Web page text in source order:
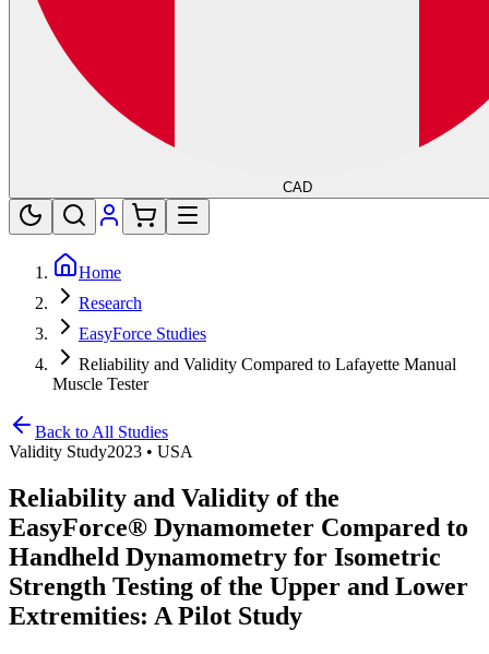
CAD
Home
Research
EasyForce Studies
Reliability and Validity Compared to Lafayette Manual
Muscle Tester
Back to All Studies
Validity Study2023 • USA
Reliability and Validity of the
EasyForce® Dynamometer Compared to
Handheld Dynamometry for Isometric
Strength Testing of the Upper and Lower
Extremities: A Pilot Study